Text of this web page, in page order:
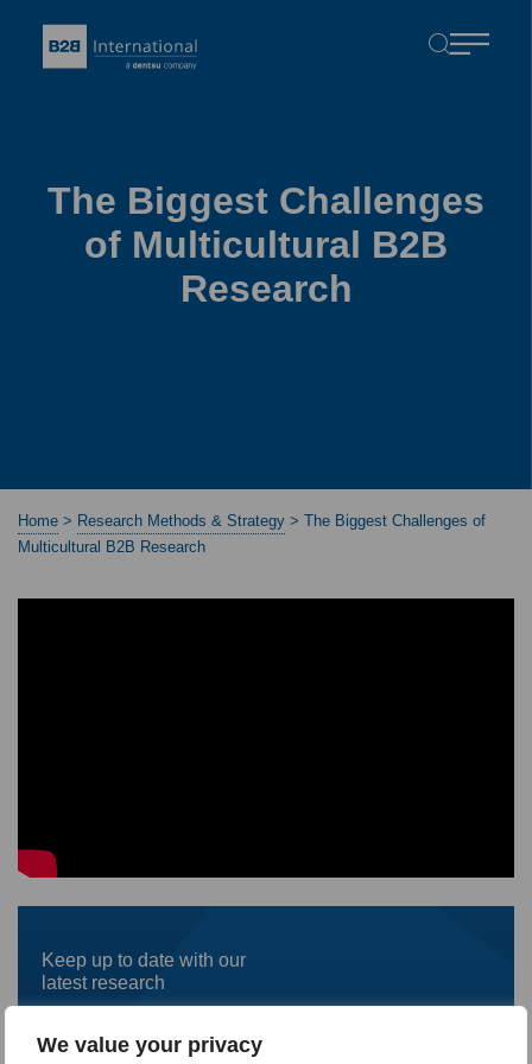
We value your privacy
The Biggest Challenges
of Multicultural B2B
Research
Home > Research Methods & Strategy > The Biggest Challenges of
Multicultural B2B Research
Keep up to date with our
latest research
name